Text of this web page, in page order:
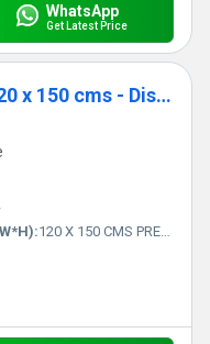
WhatsApp
Get Latest Price
Ophthalmic Drape precut 120 x 150 cms - Disposable Surgical Eye Drape precut
120 X 150 CMS PRECUT Centimeter (cm)